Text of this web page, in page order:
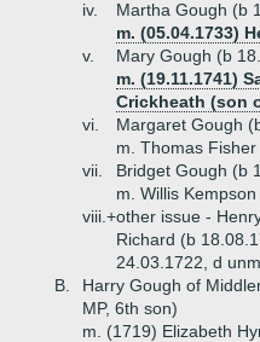
iv.
Martha Gough (b
m. (05.04.1733)
v.
Mary Gough (b
m. (19.11.1741)
Crickheath (son
vi.
Margaret Gough
m. Thomas
vii.
Bridget Gough (b
m. Willis
viii.+other issue -
Richard (b
24.03.1722, d
B.
Harry Gough of
MP, 6th son)
m. (1719) Elizabeth